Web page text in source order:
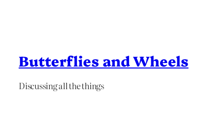
Butterflies and Wheels
Discussing all the things